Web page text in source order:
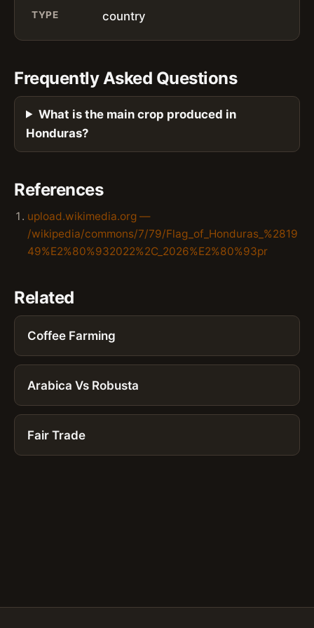
TYPE country
Frequently Asked Questions
What is the main crop produced in
Honduras?
References
upload.wikimedia.org —
/wikipedia/commons/7/79/Flag_of_Honduras_%2819
49%E2%80%932022%2C_2026%E2%80%93pr
Related
Coffee Farming
Arabica Vs Robusta
Fair Trade